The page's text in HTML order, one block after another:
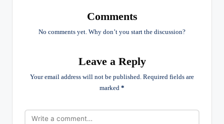
Comments
No comments yet. Why don’t you start the discussion?
Leave a Reply
Your email address will not be published. Required fields are
marked *